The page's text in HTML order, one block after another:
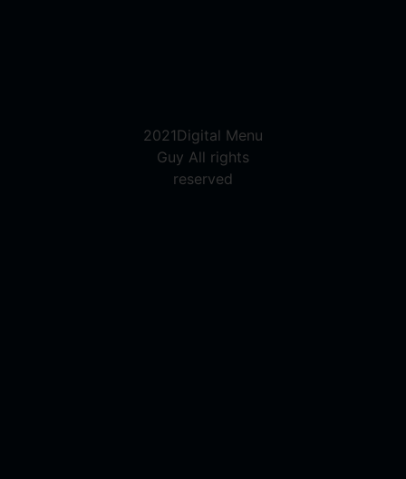
2021Digital Menu
Guy All rights
reserved